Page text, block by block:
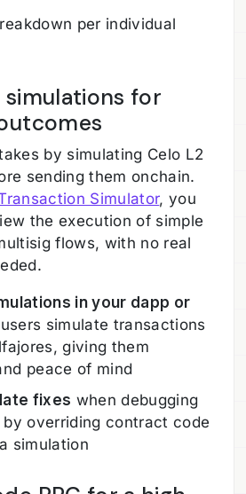
per individual
for
by simulating Celo L2
sending them onchain.
Simulator, you
the execution of simple
flows, with no real
in your dapp or
simulate transactions
giving them
peace of mind
fixes when debugging
overriding contract code
simulation